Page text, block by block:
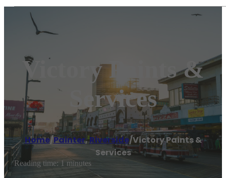
Victory Paints &
Services
Home/Painter,Riverside/Victory Paints &
Services
Reading time: 1 minutes